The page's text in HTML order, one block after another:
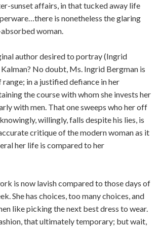
sunset affairs, in that tucked away life
is nonetheless the glaring
woman.
author desired to portray (Ingrid
No doubt, Ms. Ingrid Bergman is
in a justified defiance in her
the course with whom she invests her
with men. That one sweeps who her off
willingly, falls despite his lies, is
critique of the modern woman as it
her life is compared to her
is now lavish compared to those days of
She has choices, too many choices, and
like picking the next best dress to wear.
that ultimately temporary; but wait,